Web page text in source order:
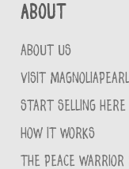
About
ABOUT US
VISIT
START SELLING HERE
HOW IT WORKS
THE PEACE WARRIOR